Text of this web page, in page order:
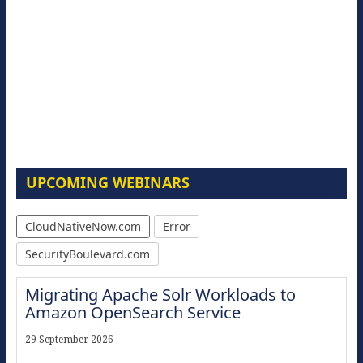
UPCOMING WEBINARS
CloudNativeNow.com
Error
SecurityBoulevard.com
Migrating Apache Solr Workloads to
Amazon OpenSearch Service
29 September 2026